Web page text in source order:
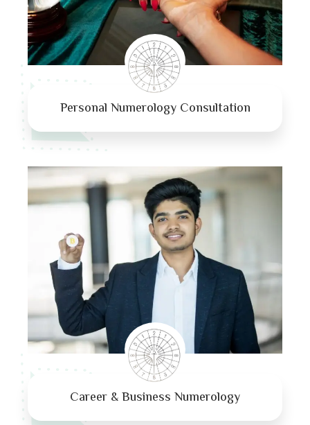
Personal Numerology Consultation
Career & Business Numerology